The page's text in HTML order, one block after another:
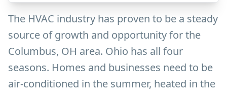
The HVAC industry has proven to be a steady
source of growth and opportunity for the
Columbus, OH area. Ohio has all four
seasons. Homes and businesses need to be
air-conditioned in the summer, heated in the